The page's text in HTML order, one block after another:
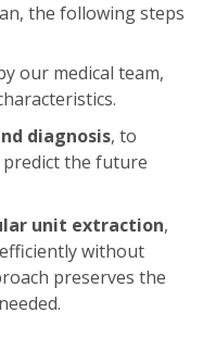
the following steps
our medical team,
diagnosis, to
the future
unit extraction,
without
preserves the